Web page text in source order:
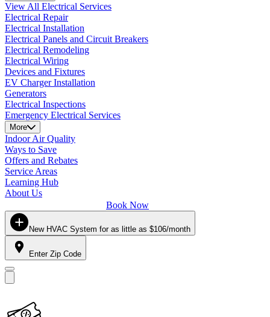
View All Electrical Services
Electrical Repair
Electrical Installation
Electrical Panels and Circuit Breakers
Electrical Remodeling
Electrical Wiring
Devices and Fixtures
EV Charger Installation
Generators
Electrical Inspections
Emergency Electrical Services
More
Indoor Air Quality
Ways to Save
Offers and Rebates
Service Areas
Learning Hub
About Us
Book Now
New HVAC System for as little as $106/month
Enter Zip Code